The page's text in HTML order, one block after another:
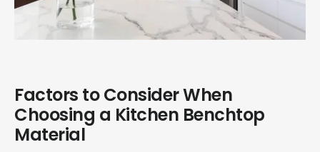
Factors to Consider When
Choosing a Kitchen Benchtop
Material